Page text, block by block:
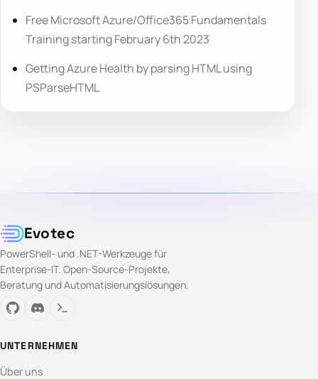
Free Microsoft Azure/Office365 Fundamentals
Training starting February 6th 2023
Getting Azure Health by parsing HTML using
PSParseHTML
Evotec
PowerShell- und .NET-Werkzeuge für
Enterprise-IT. Open-Source-Projekte,
Beratung und Automatisierungslösungen.
UNTERNEHMEN
Über uns